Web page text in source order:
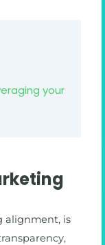
your
alignment, is